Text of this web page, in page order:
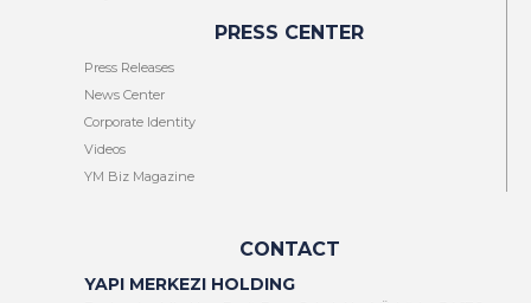
PRESS CENTER
Press Releases
News Center
Corporate Identity
Videos
YM Biz Magazine
CONTACT
YAPI MERKEZI HOLDING